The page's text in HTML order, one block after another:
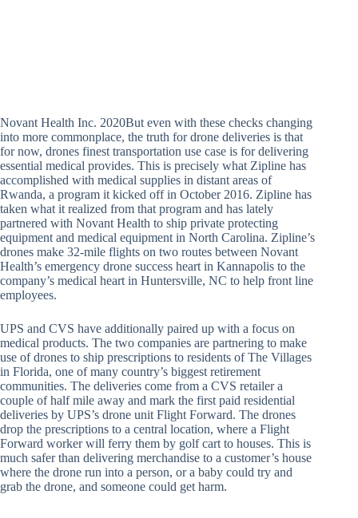
Novant Health Inc. 2020But even with these checks changing
into more commonplace, the truth for drone deliveries is that
for now, drones finest transportation use case is for delivering
essential medical provides. This is precisely what Zipline has
accomplished with medical supplies in distant areas of
Rwanda, a program it kicked off in October 2016. Zipline has
taken what it realized from that program and has lately
partnered with Novant Health to ship private protecting
equipment and medical equipment in North Carolina. Zipline’s
drones make 32-mile flights on two routes between Novant
Health’s emergency drone success heart in Kannapolis to the
company’s medical heart in Huntersville, NC to help front line
employees.
UPS and CVS have additionally paired up with a focus on
medical products. The two companies are partnering to make
use of drones to ship prescriptions to residents of The Villages
in Florida, one of many country’s biggest retirement
communities. The deliveries come from a CVS retailer a
couple of half mile away and mark the first paid residential
deliveries by UPS’s drone unit Flight Forward. The drones
drop the prescriptions to a central location, where a Flight
Forward worker will ferry them by golf cart to houses. This is
much safer than delivering merchandise to a customer’s house
where the drone run into a person, or a baby could try and
grab the drone, and someone could get harm.